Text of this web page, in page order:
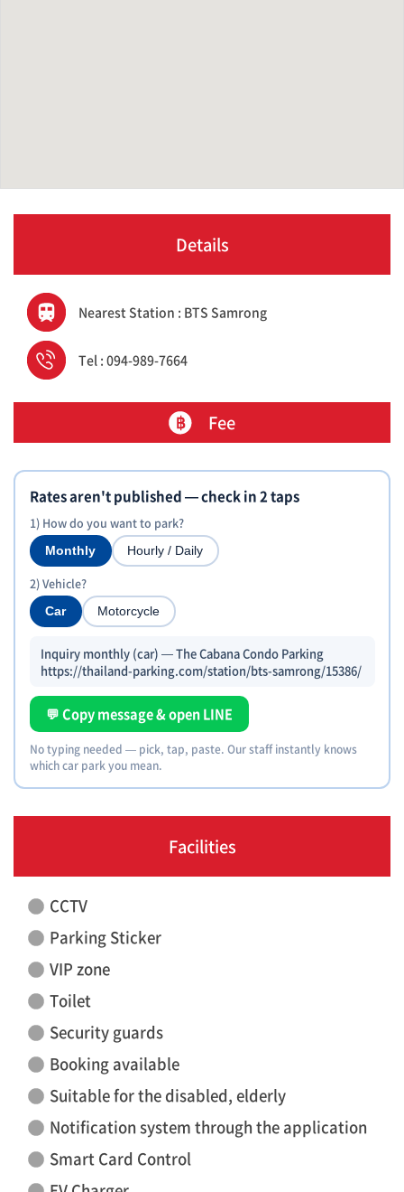
Details
Nearest Station : BTS Samrong
Tel : 094-989-7664
Fee
Rates aren't published — check in 2 taps
1) How do you want to park?
Monthly Hourly / Daily
2) Vehicle?
Car Motorcycle
Inquiry monthly (car) — The Cabana Condo Parking
https://thailand-parking.com/station/bts-samrong/15386/
💬 Copy message & open LINE
No typing needed — pick, tap, paste. Our staff instantly knows
which car park you mean.
Facilities
CCTV
Parking Sticker
VIP zone
Toilet
Security guards
Booking available
Suitable for the disabled, elderly
Notification system through the application
Smart Card Control